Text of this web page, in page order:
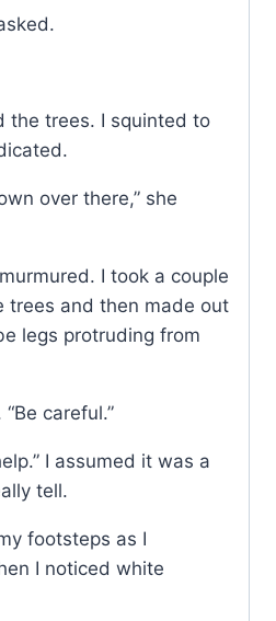
the trees. I squinted to
over there,” she
I took a couple
trees and then made out
legs protruding from
careful.”
I assumed it was a
tell.
footsteps as I
I noticed white